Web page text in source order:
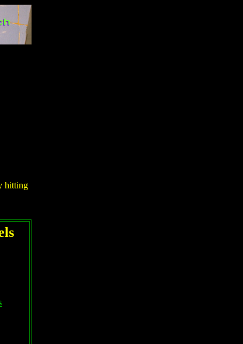
hitting